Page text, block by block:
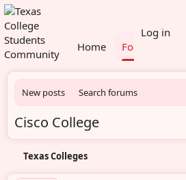
Home Forums
Log in
New posts Search forums
Cisco College
Texas Colleges